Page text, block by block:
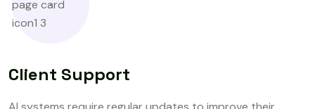
Client Support